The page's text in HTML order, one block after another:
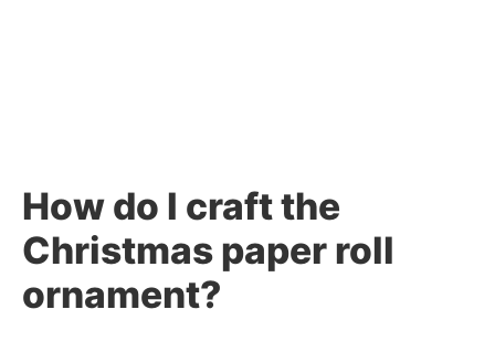
How do I craft the
Christmas paper roll
ornament?